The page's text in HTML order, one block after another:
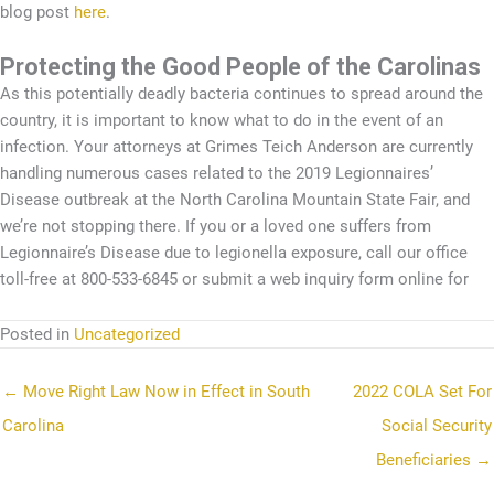
blog post here.
Protecting the Good People of the Carolinas
As this potentially deadly bacteria continues to spread around the
country, it is important to know what to do in the event of an
infection. Your attorneys at Grimes Teich Anderson are currently
handling numerous cases related to the 2019 Legionnaires’
Disease outbreak at the North Carolina Mountain State Fair, and
we’re not stopping there. If you or a loved one suffers from
Legionnaire’s Disease due to legionella exposure, call our office
toll-free at 800-533-6845 or submit a web inquiry form online for
Posted in Uncategorized
← Move Right Law Now in Effect in South
Carolina
2022 COLA Set For
Social Security
Beneficiaries →